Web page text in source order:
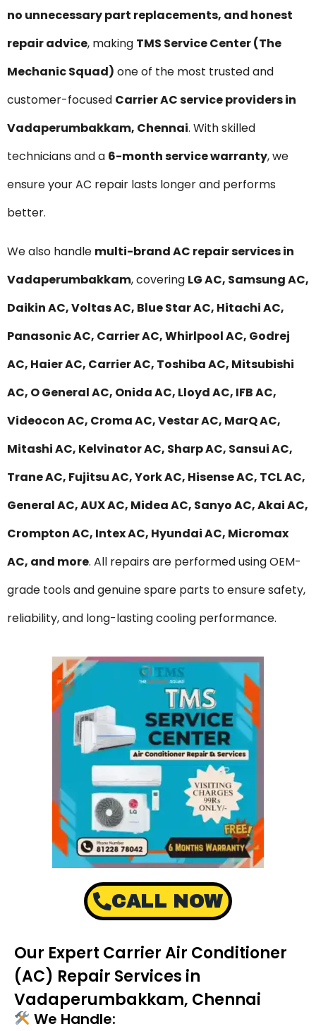
no unnecessary part replacements, and honest
repair advice, making TMS Service Center (The
Mechanic Squad) one of the most trusted and
customer-focused Carrier AC service providers in
Vadaperumbakkam, Chennai. With skilled
technicians and a 6-month service warranty, we
ensure your AC repair lasts longer and performs
better.
We also handle multi-brand AC repair services in
Vadaperumbakkam, covering LG AC, Samsung AC,
Daikin AC, Voltas AC, Blue Star AC, Hitachi AC,
Panasonic AC, Carrier AC, Whirlpool AC, Godrej
AC, Haier AC, Carrier AC, Toshiba AC, Mitsubishi
AC, O General AC, Onida AC, Lloyd AC, IFB AC,
Videocon AC, Croma AC, Vestar AC, MarQ AC,
Mitashi AC, Kelvinator AC, Sharp AC, Sansui AC,
Trane AC, Fujitsu AC, York AC, Hisense AC, TCL AC,
General AC, AUX AC, Midea AC, Sanyo AC, Akai AC,
Crompton AC, Intex AC, Hyundai AC, Micromax
AC, and more. All repairs are performed using OEM-
grade tools and genuine spare parts to ensure safety,
reliability, and long-lasting cooling performance.
CALL NOW
Our Expert Carrier Air Conditioner
(AC) Repair Services in
Vadaperumbakkam, Chennai
We Handle: